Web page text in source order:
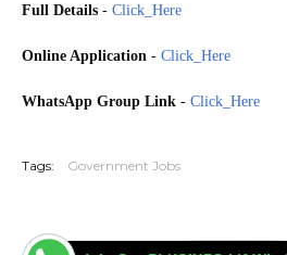
Full Details - Click_Here
Online Application - Click_Here
WhatsApp Group Link - Click_Here
Tags: Government Jobs